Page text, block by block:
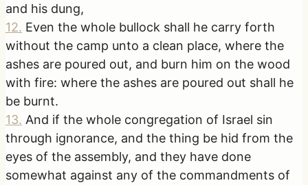
and his dung,
12. Even the whole bullock shall he carry forth
without the camp unto a clean place, where the
ashes are poured out, and burn him on the wood
with fire: where the ashes are poured out shall he
be burnt.
13. And if the whole congregation of Israel sin
through ignorance, and the thing be hid from the
eyes of the assembly, and they have done
somewhat against any of the commandments of